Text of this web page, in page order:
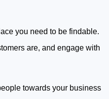
you need to be findable.
are, and engage with
towards your business